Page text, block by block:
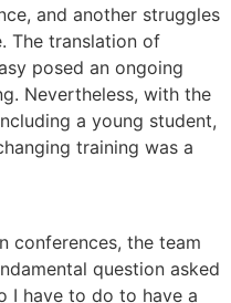
and another struggles
The translation of
posed an ongoing
Nevertheless, with the
a young student,
training was a
conferences, the team
question asked
I have to do to have a